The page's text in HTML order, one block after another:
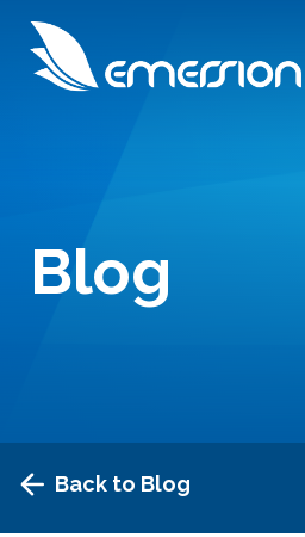
Blog
Back to Blog